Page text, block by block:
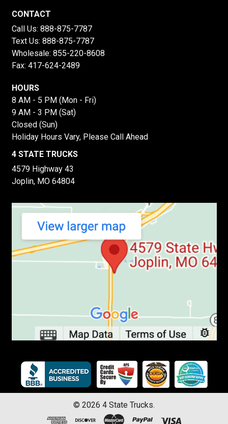
CONTACT
Call Us: 888-875-7787
Text Us: 888-875-7787
Wholesale: 855-220-8608
Fax: 417-624-2489
HOURS
8 AM - 5 PM (Mon - Fri)
9 AM - 3 PM (Sat)
Closed (Sun)
Holiday Hours Vary, Please Call Ahead
4 STATE TRUCKS
4579 Highway 43
Joplin, MO 64804
© 2026 4 State Trucks.